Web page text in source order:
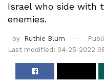
Israel who side with
enemies.
by Ruthie Blum
Last modified: 04-25-2022